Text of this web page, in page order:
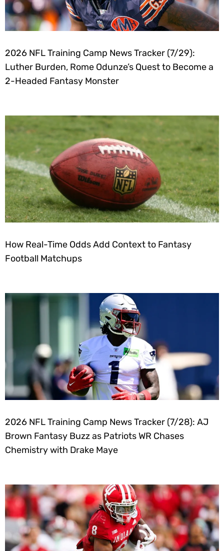
2026 NFL Training Camp News Tracker (7/29):
Luther Burden, Rome Odunze’s Quest to Become a
2-Headed Fantasy Monster
How Real-Time Odds Add Context to Fantasy
Football Matchups
2026 NFL Training Camp News Tracker (7/28): AJ
Brown Fantasy Buzz as Patriots WR Chases
Chemistry with Drake Maye